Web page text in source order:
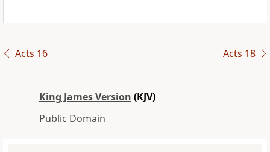
Acts 16 Acts 18
King James Version (KJV)
Public Domain